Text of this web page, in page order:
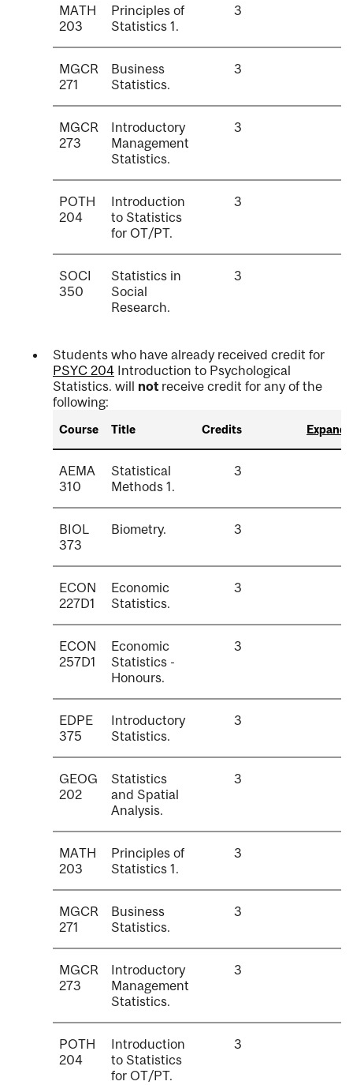
MATH
203
Principles of
Statistics 1.
3
MGCR
271
Business
Statistics.
3
MGCR
273
Introductory
Management
Statistics.
3
POTH
204
Introduction
to Statistics
for OT/PT.
3
SOCI
350
Statistics in
Social
Research.
3
Students who have already received credit for
PSYC 204 Introduction to Psychological
Statistics. will not receive credit for any of the
following:
Expand
Course Title Credits
AEMA
310
Statistical
Methods 1.
3
BIOL
373
Biometry. 3
ECON
227D1
Economic
Statistics.
3
ECON
257D1
Economic
Statistics -
Honours.
3
EDPE
375
Introductory
Statistics.
3
GEOG
202
Statistics
and Spatial
Analysis.
3
MATH
203
Principles of
Statistics 1.
3
MGCR
271
Business
Statistics.
3
MGCR
273
Introductory
Management
Statistics.
3
POTH
204
Introduction
to Statistics
for OT/PT.
3